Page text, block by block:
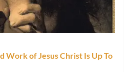
Work of Jesus Christ Is Up To